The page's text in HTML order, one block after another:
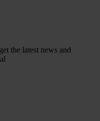
the latest news and